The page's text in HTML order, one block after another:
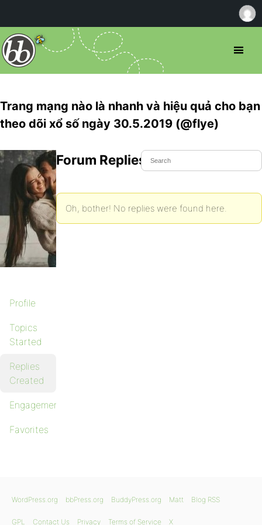
Trang mạng nào là nhanh và hiệu quả cho bạn
theo dõi xổ số ngày 30.5.2019 (@flye)
Profile
Topics
Started
Replies
Created
Engagements
Favorites
Forum Replies Created
Oh, bother! No replies were found here.
WordPress.org bbPress.org BuddyPress.org Matt Blog RSS
GPL Contact Us Privacy Terms of Service X